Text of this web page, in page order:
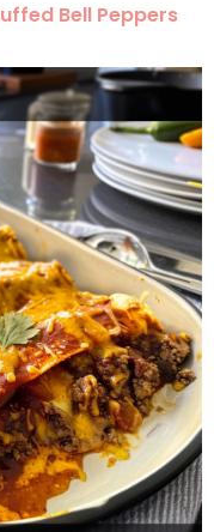
Bell Peppers